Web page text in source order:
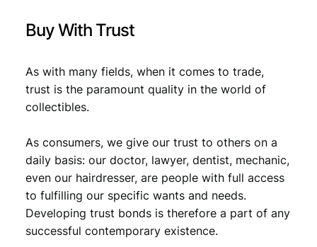
Buy With Trust
As with many fields, when it comes to trade,
trust is the paramount quality in the world of
collectibles.
As consumers, we give our trust to others on a
daily basis: our doctor, lawyer, dentist, mechanic,
even our hairdresser, are people with full access
to fulfilling our specific wants and needs.
Developing trust bonds is therefore a part of any
successful contemporary existence.